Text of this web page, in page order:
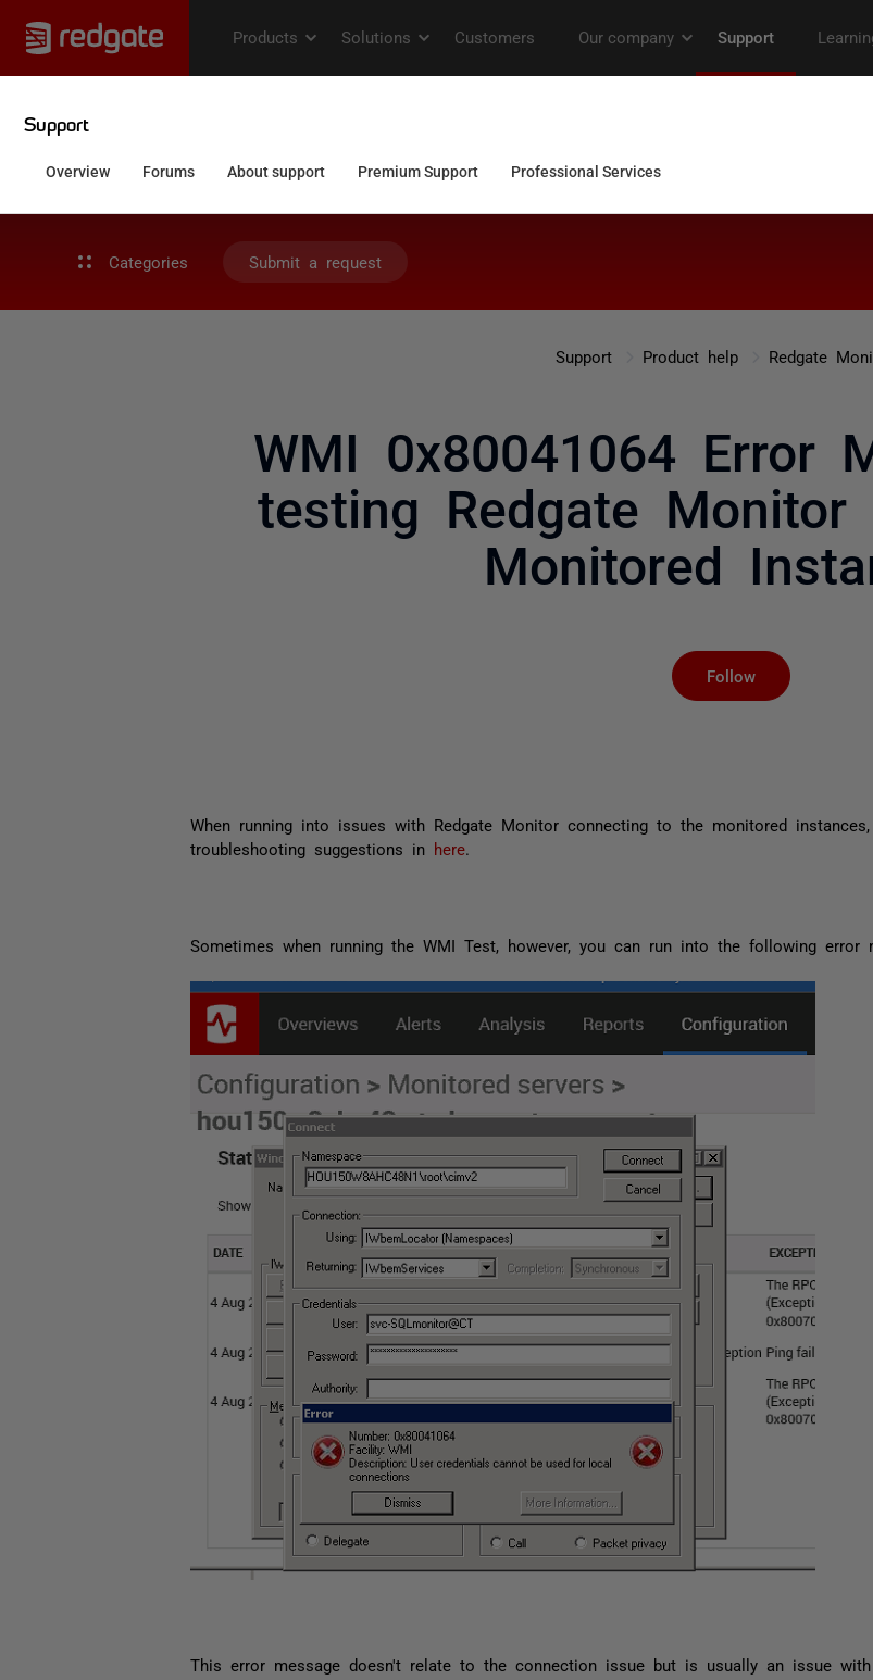
Categories Submit a request
Support Product help Redgate
WMI 0x80041064 Error
testing Redgate Monitor
Monitored
Follow
When running into issues with Redgate Monitor connecting to the monitored
troubleshooting suggestions in here.
Sometimes when running the WMI Test, however, you can run into the following error
This error message doesn't relate to the connection issue but is usually an issue